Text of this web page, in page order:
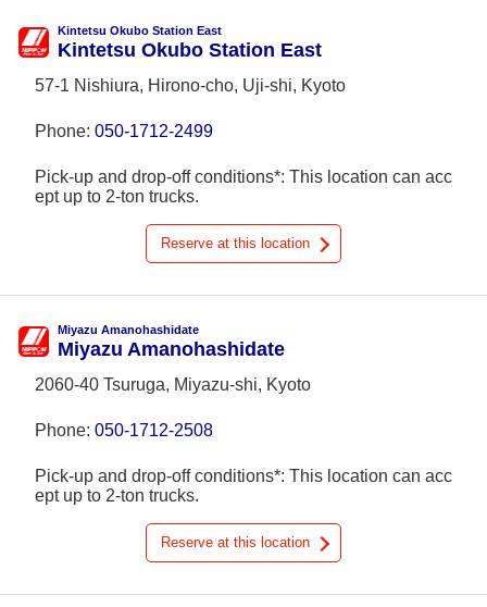
Kintetsu Okubo Station East
Kintetsu Okubo Station East
57-1 Nishiura, Hirono-cho, Uji-shi, Kyoto
Phone: 050-1712-2499
Pick-up and drop-off conditions*: This location can acc
ept up to 2-ton trucks.
Reserve at this location
Miyazu Amanohashidate
Miyazu Amanohashidate
2060-40 Tsuruga, Miyazu-shi, Kyoto
Phone: 050-1712-2508
Pick-up and drop-off conditions*: This location can acc
ept up to 2-ton trucks.
Reserve at this location